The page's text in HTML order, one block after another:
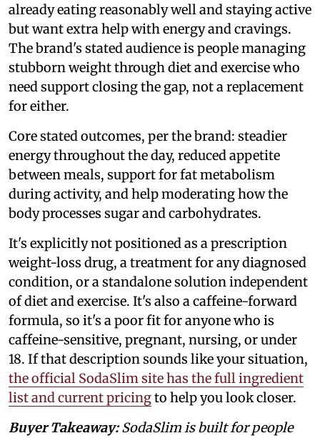
already eating reasonably well and staying active
but want extra help with energy and cravings.
The brand's stated audience is people managing
stubborn weight through diet and exercise who
need support closing the gap, not a replacement
for either.
Core stated outcomes, per the brand: steadier
energy throughout the day, reduced appetite
between meals, support for fat metabolism
during activity, and help moderating how the
body processes sugar and carbohydrates.
It's explicitly not positioned as a prescription
weight-loss drug, a treatment for any diagnosed
condition, or a standalone solution independent
of diet and exercise. It's also a caffeine-forward
formula, so it's a poor fit for anyone who is
caffeine-sensitive, pregnant, nursing, or under
18. If that description sounds like your situation,
the official SodaSlim site has the full ingredient
list and current pricingto help you look closer.
Buyer Takeaway:SodaSlim is built for people